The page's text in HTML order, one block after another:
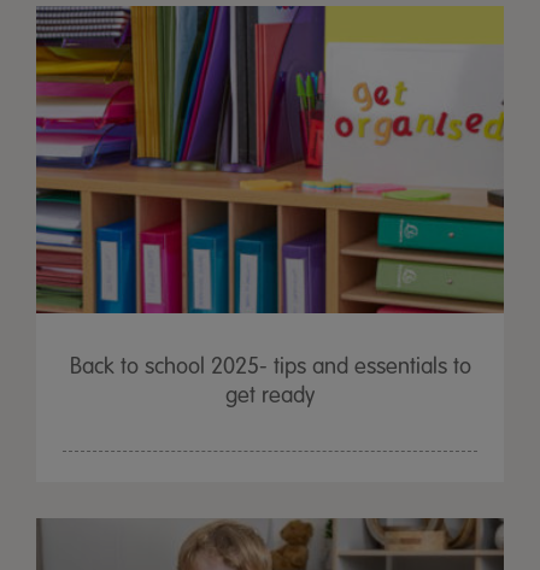
Back to school 2025- tips and essentials to
get ready